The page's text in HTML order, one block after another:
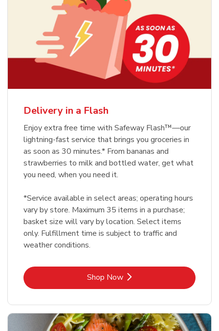
Delivery in a Flash
Enjoy extra free time with Safeway Flash™—our
lightning-fast service that brings you groceries in
as soon as 30 minutes.* From bananas and
strawberries to milk and bottled water, get what
you need, when you need it.
*Service available in select areas; operating hours
vary by store. Maximum 35 items in a purchase;
basket size will vary by location. Select items
only. Fulfillment time is subject to traffic and
weather conditions.
Shop NowLink Opens in New Tab